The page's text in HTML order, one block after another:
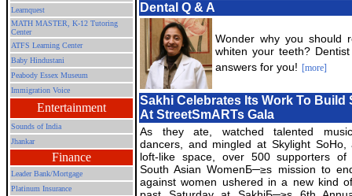
Learnquest
MATH MASTER, K-12 Tutoring
Center
ATFS Learning Center
Baby Hindustani
Peabody Essex Museum
Immigration Voice
Entertainment
Sounds of India
Jhankar
Finance
Leader Bank/Mortgage
Platinum Insurance
Dental Q & A
Wonder why you should
whiten your teeth?
answers for you! [more]
Sakhi Celebrates Its Work To
At StreetSmARTs Gala
As they ate, watched talented
dancers, and mingled at Skylight SoHo,
loft-like space, over 500 supporters of
South Asian WomenБ─≥s mission to
against women ushered in a new kind